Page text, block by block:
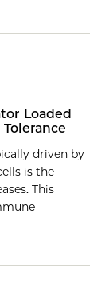
Loaded
driven by
is the
This